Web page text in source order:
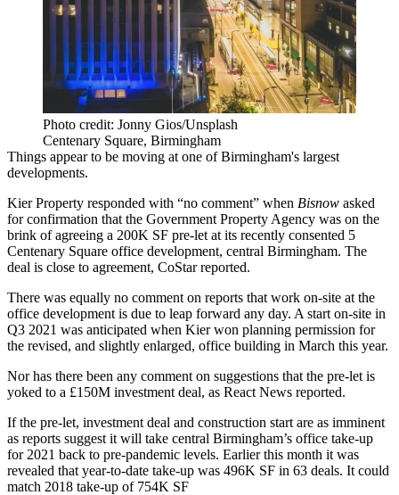
Photo credit: Jonny Gios/Unsplash
Centenary Square, Birmingham
Things appear to be moving at one of Birmingham's largest
developments.
Kier Property responded with “no comment” when Bisnow asked
for confirmation that the Government Property Agency was on the
brink of agreeing a 200K SF pre-let at its recently consented 5
Centenary Square office development, central Birmingham. The
deal is close to agreement, CoStar reported.
There was equally no comment on reports that work on-site at the
office development is due to leap forward any day. A start on-site in
Q3 2021 was anticipated when Kier won planning permission for
the revised, and slightly enlarged, office building in March this year.
Nor has there been any comment on suggestions that the pre-let is
yoked to a £150M investment deal, as React News reported.
If the pre-let, investment deal and construction start are as imminent
as reports suggest it will take central Birmingham’s office take-up
for 2021 back to pre-pandemic levels. Earlier this month it was
revealed that year-to-date take-up was 496K SF in 63 deals. It could
match 2018 take-up of 754K SF